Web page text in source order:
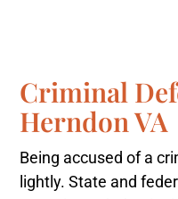
Criminal
Herndon VA
Being accused of a
lightly. State and